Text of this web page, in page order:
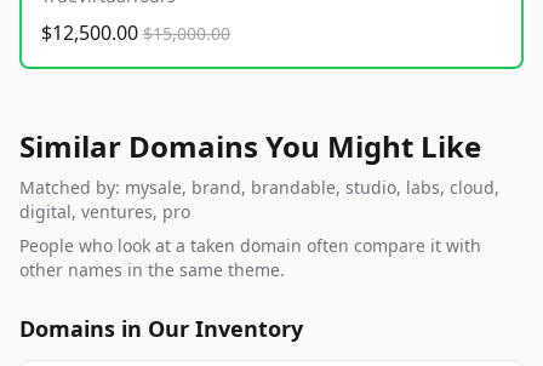
$12,500.00 $15,000.00
Similar Domains You Might Like
Matched by: mysale, brand, brandable, studio, labs, cloud,
digital, ventures, pro
People who look at a taken domain often compare it with
other names in the same theme.
Domains in Our Inventory